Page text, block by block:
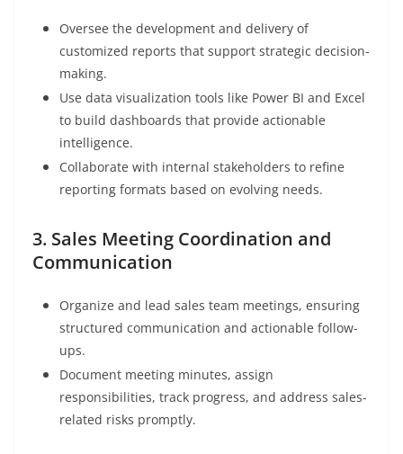
Oversee the development and delivery of
customized reports that support strategic decision-
making.
Use data visualization tools like Power BI and Excel
to build dashboards that provide actionable
intelligence.
Collaborate with internal stakeholders to refine
reporting formats based on evolving needs.
3. Sales Meeting Coordination and
Communication
Organize and lead sales team meetings, ensuring
structured communication and actionable follow-
ups.
Document meeting minutes, assign
responsibilities, track progress, and address sales-
related risks promptly.